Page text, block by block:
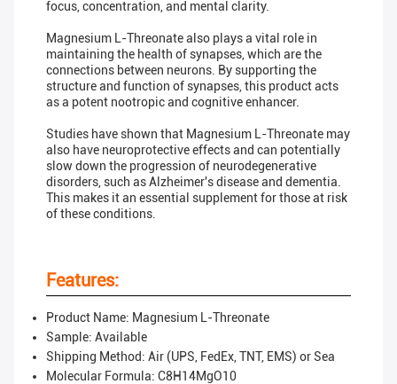
focus, concentration, and mental clarity.
Magnesium L-Threonate also plays a vital role in
maintaining the health of synapses, which are the
connections between neurons. By supporting the
structure and function of synapses, this product acts
as a potent nootropic and cognitive enhancer.
Studies have shown that Magnesium L-Threonate may
also have neuroprotective effects and can potentially
slow down the progression of neurodegenerative
disorders, such as Alzheimer's disease and dementia.
This makes it an essential supplement for those at risk
of these conditions.
Features:
Product Name: Magnesium L-Threonate
Sample: Available
Shipping Method: Air (UPS, FedEx, TNT, EMS) or Sea
Molecular Formula: C8H14MgO10